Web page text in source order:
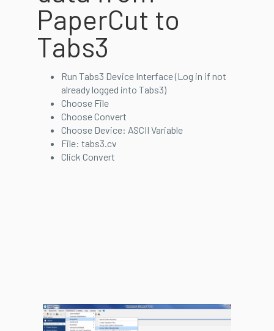
PaperCut to
Tabs3
Run Tabs3 Device Interface (Log in if not
already logged into Tabs3)
Choose File
Choose Convert
Choose Device: ASCII Variable
File: tabs3.cv
Click Convert